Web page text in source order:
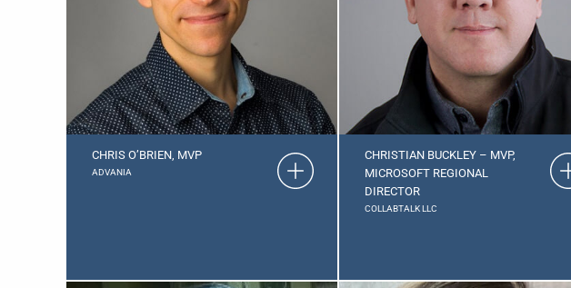
CHRIS O’BRIEN, MVP
ADVANIA
CHRISTIAN BUCKLEY – MVP,
MICROSOFT REGIONAL
DIRECTOR
COLLABTALK LLC